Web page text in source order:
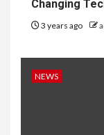
Changing
3 years ago
NEWS